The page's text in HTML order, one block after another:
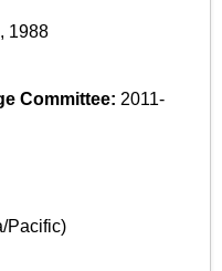
1988
Committee: 2011-
Pacific)